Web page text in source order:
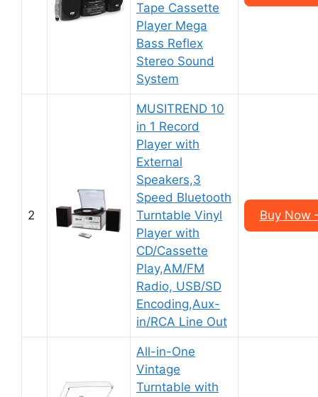
Tape Cassette
Player Mega
Bass Reflex
Stereo Sound
System
2
MUSITREND 10
in 1 Record
Player with
External
Speakers,3
Speed Bluetooth
Turntable Vinyl
Player with
CD/Cassette
Play,AM/FM
Radio, USB/SD
Encoding,Aux-
in/RCA Line Out
Buy Now
All-in-One
Vintage
Turntable with